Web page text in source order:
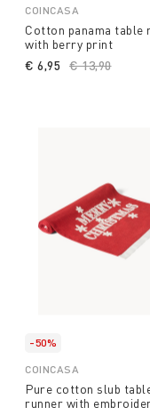
COINCASA
Cotton panama table
with berry print
Price reduced
€ 13,90to
€ 6,95
-50%
COINCASA
Pure cotton slub
runner with